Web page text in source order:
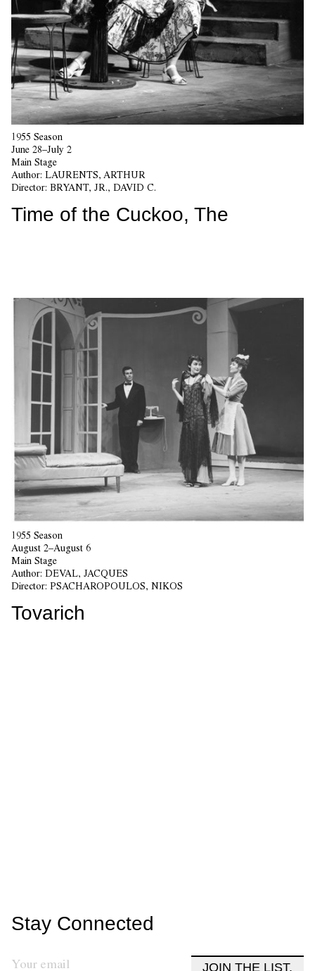
1955 Season
June 28–July 2
Main Stage
Author: LAURENTS, ARTHUR
Director: BRYANT, JR., DAVID C.
Time of the Cuckoo, The
1955 Season
August 2–August 6
Main Stage
Author: DEVAL, JACQUES
Director: PSACHAROPOULOS, NIKOS
Tovarich
Stay Connected
JOIN THE LIST.